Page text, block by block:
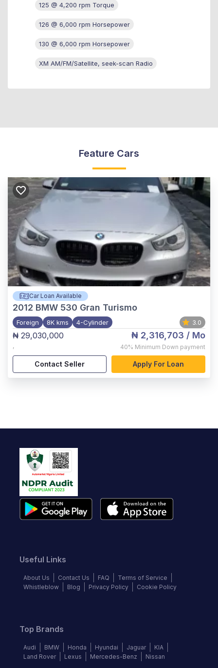
125 @ 4,200 rpm Torque
126 @ 6,000 rpm Horsepower
130 @ 6,000 rpm Horsepower
XM AM/FM/Satellite, seek-scan Radio
Feature Cars
Car Loan Available
2012 BMW 530 Gran Turismo
Foreign 8K kms 4-Cylinder 3.0
₦ 29,030,000
,
₦ 2,316,703 / Mo
40% Minimum Down payment
Contact Seller Apply For Loan
Useful Links
About Us Contact Us FAQ
Terms of Service
Whistleblow
Blog Privacy Policy Cookie Policy
Top Brands
Audi BMW Honda Hyundai Jaguar
KIA
Land Rover
Lexus Mercedes-Benz Nissan